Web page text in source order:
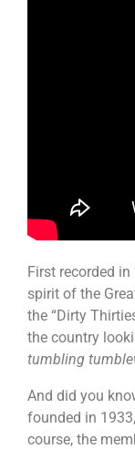
First recorded
spirit of the
the “Dirty
the country
tumbling
And did you
founded in
course, the